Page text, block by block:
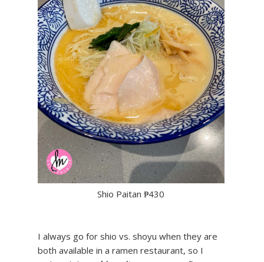
Shio Paitan ₱430
I always go for shio vs. shoyu when they are
both available in a ramen restaurant, so I